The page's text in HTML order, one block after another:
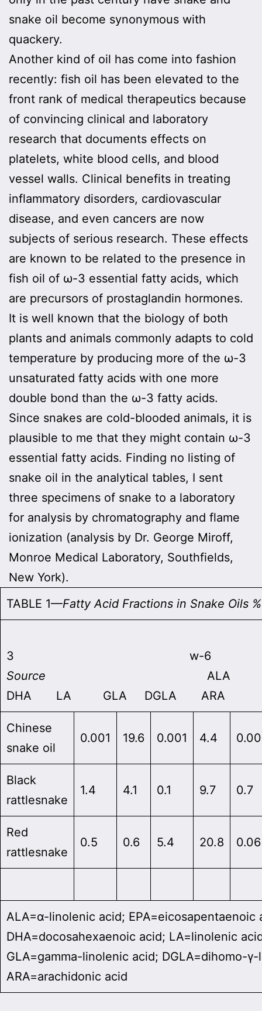
snake oil become synonymous with
quackery.
Another kind of oil has come into fashion
recently: fish oil has been elevated to the
front rank of medical therapeutics because
of convincing clinical and laboratory
research that documents effects on
platelets, white blood cells, and blood
vessel walls. Clinical benefits in treating
inflammatory disorders, cardiovascular
disease, and even cancers are now
subjects of serious research. These effects
are known to be related to the presence in
fish oil of ω-3 essential fatty acids, which
are precursors of prostaglandin hormones.
It is well known that the biology of both
plants and animals commonly adapts to cold
temperature by producing more of the ω-3
unsaturated fatty acids with one more
double bond than the ω-3 fatty acids.
Since snakes are cold-blooded animals, it is
plausible to me that they might contain ω-3
essential fatty acids. Finding no listing of
snake oil in the analytical tables, I sent
three specimens of snake to a laboratory
for analysis by chromatography and flame
ionization (analysis by Dr. George Miroff,
Monroe Medical Laboratory, Southfields,
New York).
TABLE 1—Fatty Acid Fractions in Snake Oils
3 w-6
Source
ALA
DHA LA GLA DGLA ARA
Chinese
snake oil
0.001 19.6 0.001 4.4
Black
rattlesnake
1.4 4.1 0.1 9.7 0.7
Red
rattlesnake
0.5 0.6 5.4 20.8 0.06
ALA=α-linolenic acid; EPA=eicosapentaenoic
DHA=docosahexaenoic acid; LA=linolenic
GLA=gamma-linolenic acid; DGLA=dihomo-
ARA=arachidonic acid